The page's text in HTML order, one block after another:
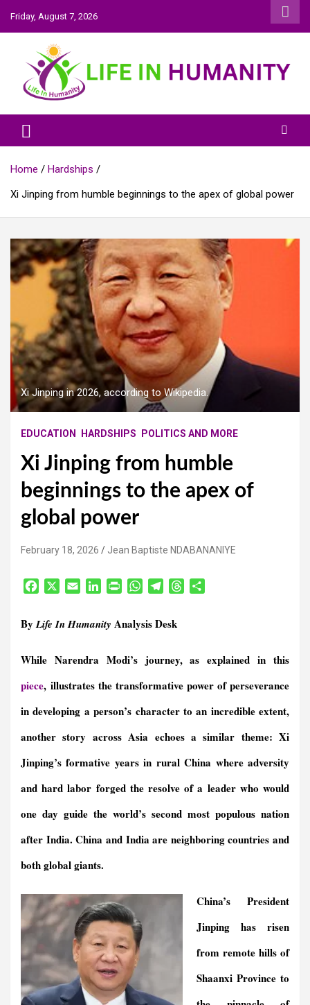
Skip
to
content
Friday, August 7, 2026
Life In Humanity
Home
Hardships
Xi Jinping from humble beginnings to the apex of global power
Xi Jinping in 2026, according to Wikipedia.
EDUCATION HARDSHIPS POLITICS AND MORE
Xi Jinping from humble
beginnings to the apex of
global power
February 18, 2026 Jean Baptiste NDABANANIYE
e
o
k
i
k
d
n
n
F
i
e
y
W
t
A
p
e
r
m
d
ByLife In Humanity Analysis Desk
While Narendra Modi’s journey, as explained in this
piece, illustrates the transformative power of perseverance
in developing a person’s character to an incredible extent,
another story across Asia echoes a similar theme: Xi
Jinping’s formative years in rural China where adversity
and hard labor forged the resolve of a leader who would
one day guide the world’s second most populous nation
after India. China and India are neighboring countries and
both global giants.
China’s President
Jinping has risen
from remote hills of
Shaanxi Province to